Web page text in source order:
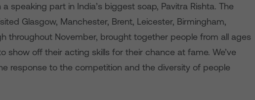
speaking part in India’s biggest soap, Pavitra Rishta. The
Glasgow, Manchester, Brent, Leicester, Birmingham,
throughout November, brought together people from all ages
show off their acting skills for their chance at fame. We’ve
response to the competition and the diversity of people